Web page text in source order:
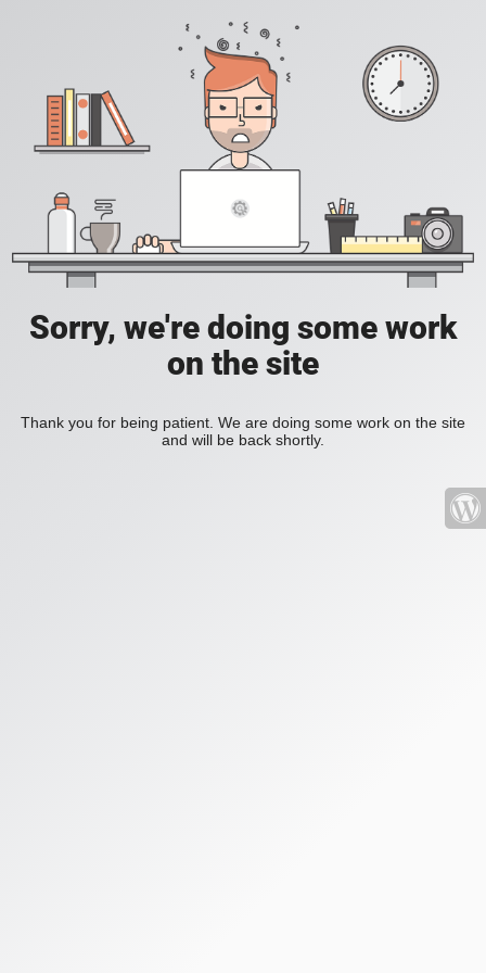
Sorry, we're doing some work
on the site
Thank you for being patient. We are doing some work on the site
and will be back shortly.